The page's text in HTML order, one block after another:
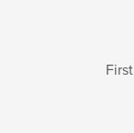
First